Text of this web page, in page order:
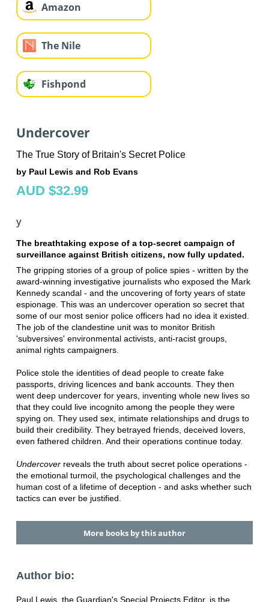
Amazon
The Nile
Fishpond
Undercover
The True Story of Britain's Secret Police
by Paul Lewis and Rob Evans
AUD $32.99
y
The breathtaking expose of a top-secret campaign of
surveillance against British citizens, now fully updated.
The gripping stories of a group of police spies - written by the
award-winning investigative journalists who exposed the Mark
Kennedy scandal - and the uncovering of forty years of state
espionage. This was an undercover operation so secret that
some of our most senior police officers had no idea it existed.
The job of the clandestine unit was to monitor British
'subversives' environmental activists, anti-racist groups,
animal rights campaigners.
Police stole the identities of dead people to create fake
passports, driving licences and bank accounts. They then
went deep undercover for years, inventing whole new lives so
that they could live incognito among the people they were
spying on. They used sex, intimate relationships and drugs to
build their credibility. They betrayed friends, deceived lovers,
even fathered children. And their operations continue today.
Undercover reveals the truth about secret police operations -
the emotional turmoil, the psychological challenges and the
human cost of a lifetime of deception - and asks whether such
tactics can ever be justified.
More books by this author
Author bio:
Paul Lewis, the Guardian's Special Projects Editor, is the